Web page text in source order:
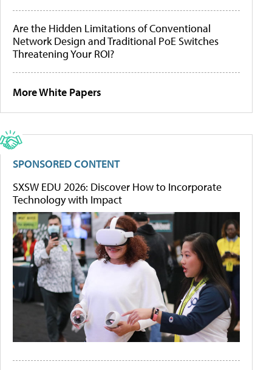
Are the Hidden Limitations of Conventional
Network Design and Traditional PoE Switches
Threatening Your ROI?
More White Papers
SPONSORED CONTENT
SXSW EDU 2026: Discover How to Incorporate
Technology with Impact